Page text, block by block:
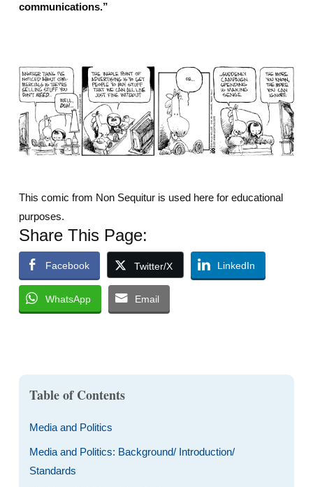
communications.”
This comic from Non Sequitur is used here for educational
purposes.
Share This Page:
Facebook Twitter/X LinkedIn
WhatsApp Email
Table of Contents
Media and Politics
Media and Politics: Background/ Introduction/
Standards